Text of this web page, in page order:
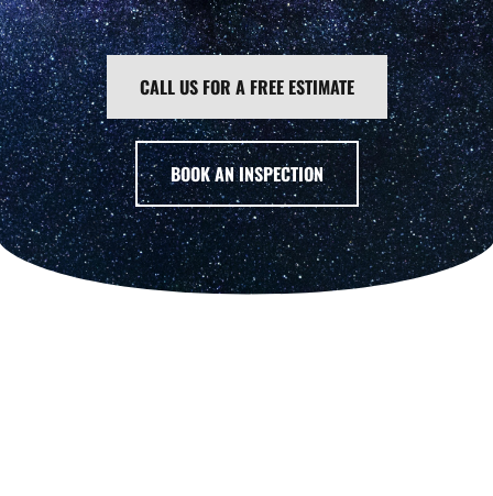
CALL US FOR A FREE ESTIMATE
BOOK AN INSPECTION